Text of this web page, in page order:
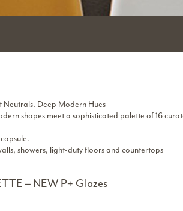
Neutrals. Deep Modern Hues
shapes meet a sophisticated palette of 16
showers, light-duty floors and countertops
– NEW P+ Glazes